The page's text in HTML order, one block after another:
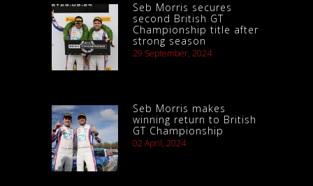
Seb Morris secures
second British GT
Championship title after
strong season
29 September, 2024
Seb Morris makes
winning return to British
GT Championship
02 April, 2024